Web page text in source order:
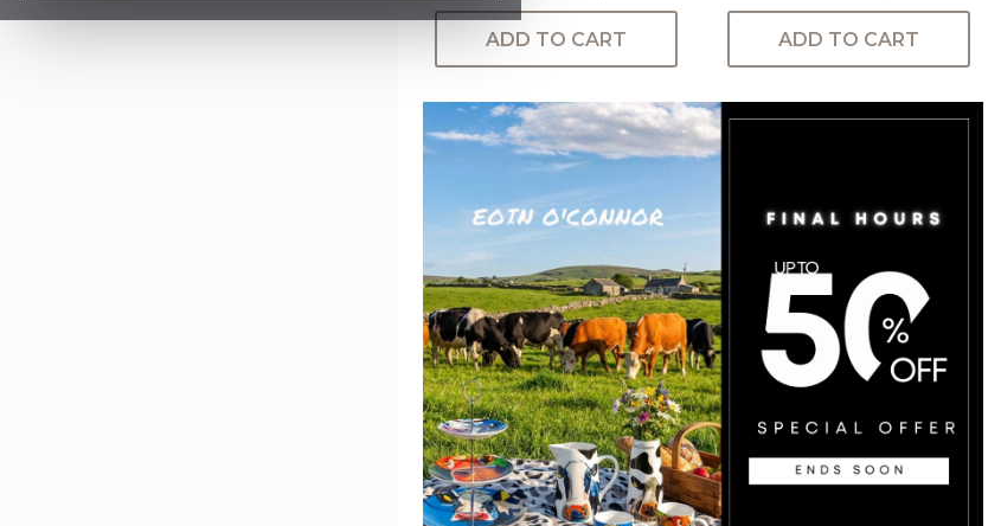
ADD TO CART ADD TO CART